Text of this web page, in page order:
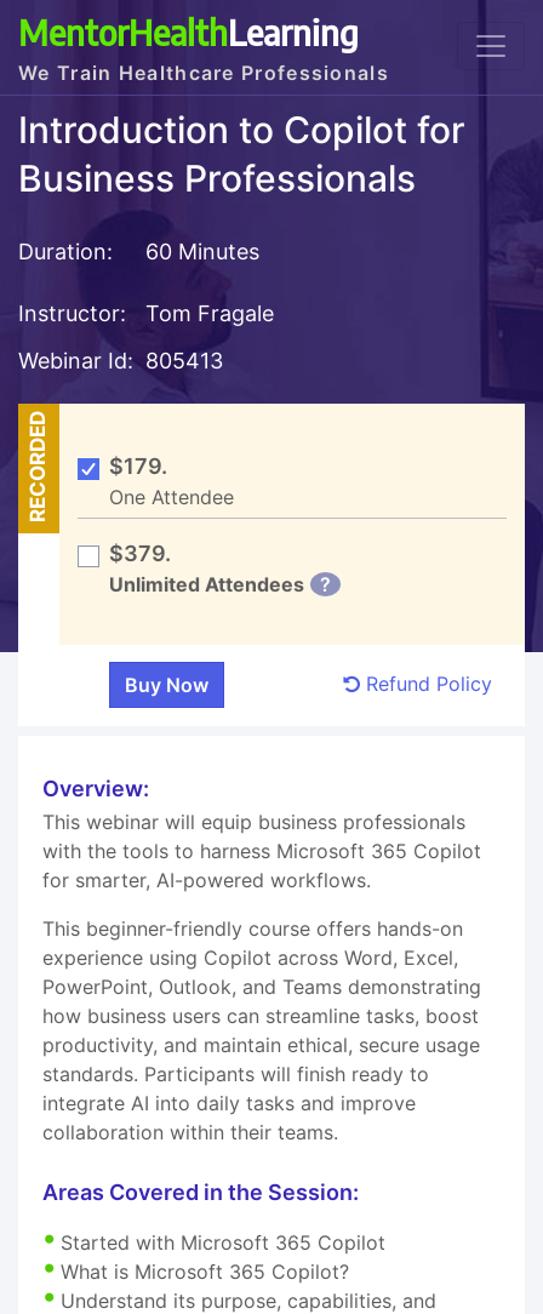
MentorHealthLearning
We Train Healthcare Professionals
Introduction to Copilot for
Business Professionals
Duration: 60 Minutes
Instructor:
Tom Fragale
Webinar Id: 805413
RECORDED $179.
One Attendee
$379.
Unlimited Attendees ?
Refund Policy
Overview:
This webinar will equip business professionals
with the tools to harness Microsoft 365 Copilot
for smarter, AI-powered workflows.
This beginner-friendly course offers hands-on
experience using Copilot across Word, Excel,
PowerPoint, Outlook, and Teams demonstrating
how business users can streamline tasks, boost
productivity, and maintain ethical, secure usage
standards. Participants will finish ready to
integrate AI into daily tasks and improve
collaboration within their teams.
Areas Covered in the Session:
Started with Microsoft 365 Copilot
What is Microsoft 365 Copilot?
Understand its purpose, capabilities, and